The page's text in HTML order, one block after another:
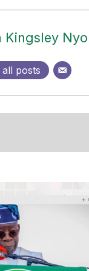
Kingsley
all posts